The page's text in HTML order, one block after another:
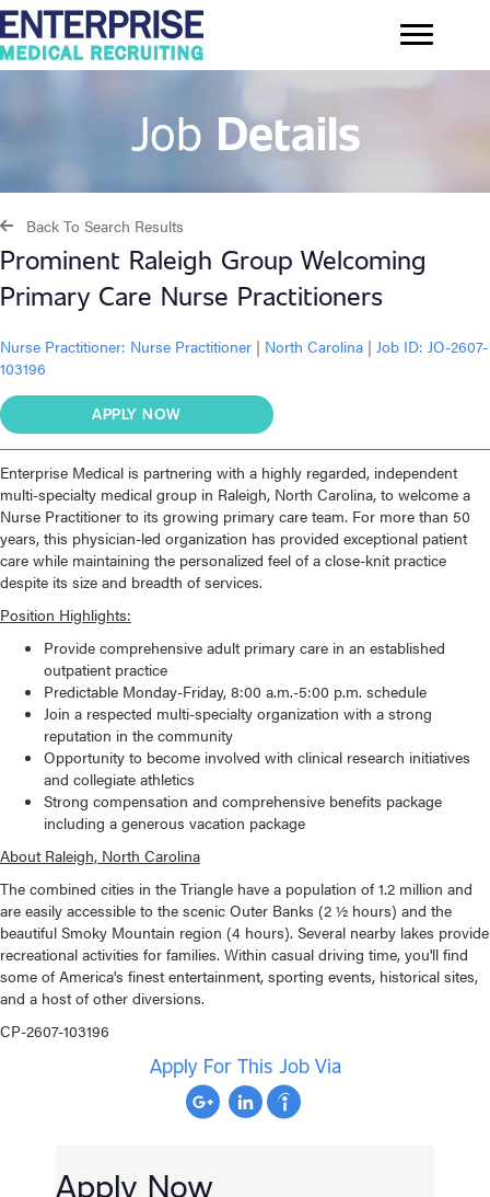
Job Details
Back To Search Results
Prominent Raleigh Group Welcoming
Primary Care Nurse Practitioners
Nurse Practitioner: Nurse Practitioner | North Carolina | Job ID: JO-2607-
103196
APPLY NOW
Enterprise Medical is partnering with a highly regarded, independent
multi-specialty medical group in Raleigh, North Carolina, to welcome a
Nurse Practitioner to its growing primary care team. For more than 50
years, this physician-led organization has provided exceptional patient
care while maintaining the personalized feel of a close-knit practice
despite its size and breadth of services.
Position Highlights:
Provide comprehensive adult primary care in an established
outpatient practice
Predictable Monday-Friday, 8:00 a.m.-5:00 p.m. schedule
Join a respected multi-specialty organization with a strong
reputation in the community
Opportunity to become involved with clinical research initiatives
and collegiate athletics
Strong compensation and comprehensive benefits package
including a generous vacation package
About Raleigh, North Carolina
The combined cities in the Triangle have a population of 1.2 million and
are easily accessible to the scenic Outer Banks (2 ½ hours) and the
beautiful Smoky Mountain region (4 hours). Several nearby lakes provide
recreational activities for families. Within casual driving time, you'll find
some of America's finest entertainment, sporting events, historical sites,
and a host of other diversions.
CP-2607-103196
Apply For This Job Via
Apply Now